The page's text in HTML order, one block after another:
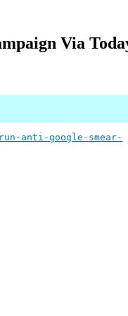
Via
anti-google-smear-